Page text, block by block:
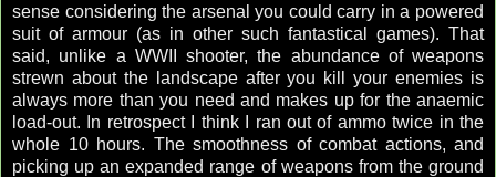
sense considering the arsenal you could carry in a powered
suit of armour (as in other such fantastical games). That
said, unlike a WWII shooter, the abundance of weapons
strewn about the landscape after you kill your enemies is
always more than you need and makes up for the anaemic
load-out. In retrospect I think I ran out of ammo twice in the
whole 10 hours. The smoothness of combat actions, and
picking up an expanded range of weapons from the ground